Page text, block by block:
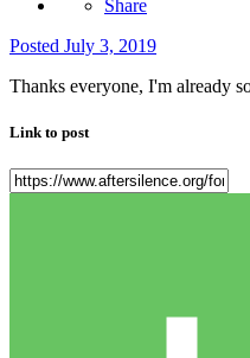
Share
Posted July 3, 2019
Thanks everyone, I'm already
Link to post